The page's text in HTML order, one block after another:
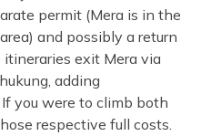
permit (Mera is in the
and possibly a return
exit Mera via
adding
you were to climb both
respective full costs.